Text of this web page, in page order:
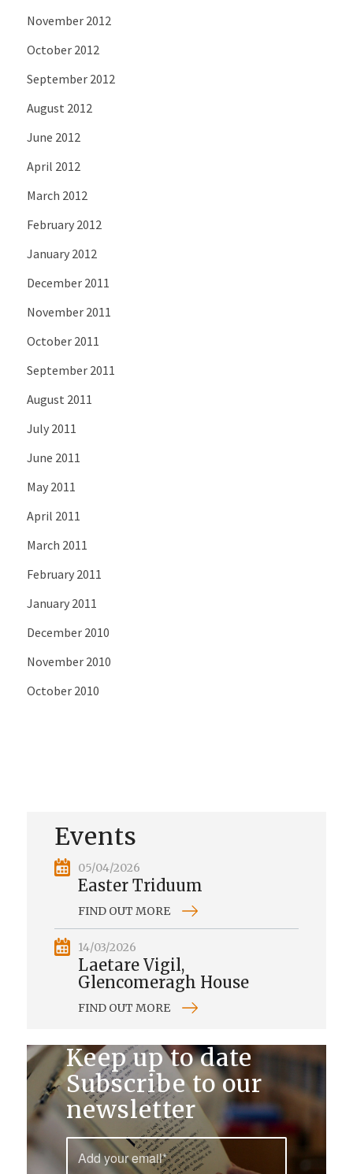
November 2012
October 2012
September 2012
August 2012
June 2012
April 2012
March 2012
February 2012
January 2012
December 2011
November 2011
October 2011
September 2011
August 2011
July 2011
June 2011
May 2011
April 2011
March 2011
February 2011
January 2011
December 2010
November 2010
October 2010
Events
05/04/2026
Easter Triduum
FIND OUT MORE
14/03/2026
Laetare Vigil,
Glencomeragh House
FIND OUT MORE
Keep up to date
Subscribe to our
newsletter